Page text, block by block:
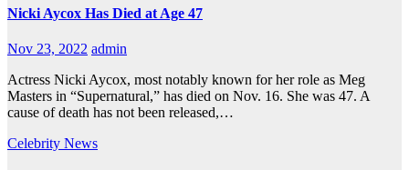
Nicki Aycox Has Died at Age 47
Nov 23, 2022 admin
Actress Nicki Aycox, most notably known for her role as Meg
Masters in “Supernatural,” has died on Nov. 16. She was 47. A
cause of death has not been released,…
Celebrity News